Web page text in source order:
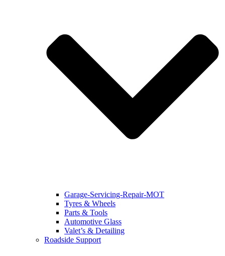
Garage-Servicing-Repair-MOT
Tyres & Wheels
Parts & Tools
Automotive Glass
Valet’s & Detailing
Roadside Support